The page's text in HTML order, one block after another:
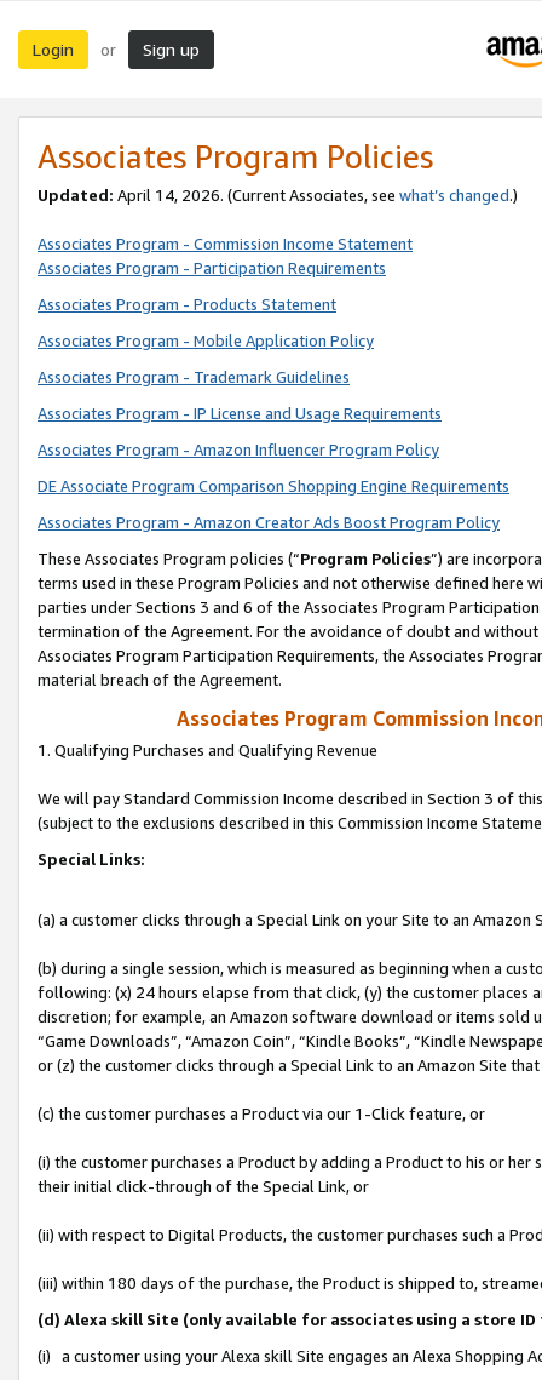
Login or Sign up
Associates Program Policies
Updated: April 14, 2026. (Current Associates, see what’s changed.)
Associates Program - Commission Income Statement
Associates Program - Participation Requirements
Associates Program - Products Statement
Associates Program - Mobile Application Policy
Associates Program - Trademark Guidelines
Associates Program - IP License and Usage Requirements
Associates Program - Amazon Influencer Program Policy
DE Associate Program Comparison Shopping Engine Requirements
Associates Program - Amazon Creator Ads Boost Program Policy
These Associates Program policies (“Program Policies”) are
terms used in these Program Policies and not otherwise defined
parties under Sections 3 and 6 of the Associates Program
termination of the Agreement. For the avoidance of doubt and
Associates Program Participation Requirements, the Associates
material breach of the Agreement.
Associates Program Commission
1. Qualifying Purchases and Qualifying Revenue
We will pay Standard Commission Income described in Section 3 of
(subject to the exclusions described in this Commission Income
Special Links:
(a) a customer clicks through a Special Link on your Site to an Amazon
(b) during a single session, which is measured as beginning when a
following: (x) 24 hours elapse from that click, (y) the customer
discretion; for example, an Amazon software download or items sold
“Game Downloads”, “Amazon Coin”, “Kindle Books”, “Kindle
or (z) the customer clicks through a Special Link to an Amazon Site
(c) the customer purchases a Product via our 1-Click feature, or
(i) the customer purchases a Product by adding a Product to his or
their initial click-through of the Special Link, or
(ii) with respect to Digital Products, the customer purchases such a
(iii) within 180 days of the purchase, the Product is shipped to,
(d) Alexa skill Site (only available for associates using a store
(i) a customer using your Alexa skill Site engages an Alexa Shopping